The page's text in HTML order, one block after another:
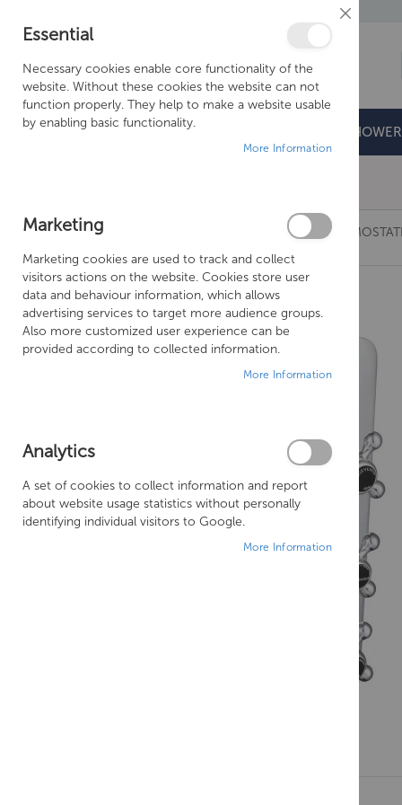
BATHROOMS DOORS & TRAYS
JUST TAPS GROSVENOR BLACK, CROSS
Skip
to
the
end
of
Close
Essential
Necessary cookies enable core functionality of the
website. Without these cookies the website can not
function properly. They help to make a website usable
by enabling basic functionality.
More Information
Marketing
Marketing cookies are used to track and collect
visitors actions on the website. Cookies store user
data and behaviour information, which allows
advertising services to target more audience groups.
Also more customized user experience can be
provided according to collected information.
More Information
Analytics
A set of cookies to collect information and report
about website usage statistics without personally
identifying individual visitors to Google.
More Information